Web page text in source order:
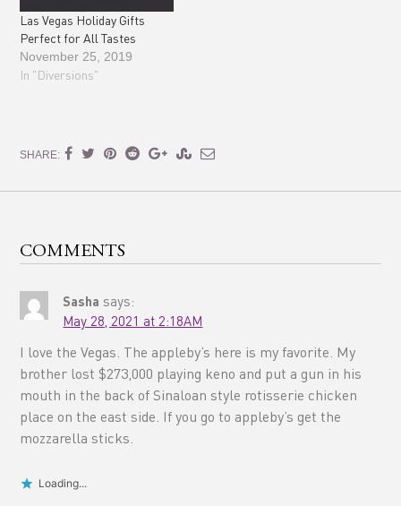
Las Vegas Holiday Gifts
Perfect for All Tastes
November 25, 2019
In "Diversions"
SHARE:
COMMENTS
Sasha says:
May 28, 2021 at 2:18AM
I love the Vegas. The appleby’s here is my favorite. My
brother lost $273,000 playing keno and put a gun in his
mouth in the back of Sinaloan style rotisserie chicken
place on the east side. If you go to appleby’s get the
mozzarella sticks.
Loading...